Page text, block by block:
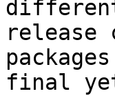
release
final